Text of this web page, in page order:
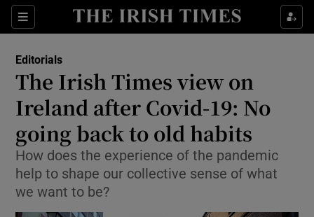
Sections
Show Life & Style sub sections
Show Environment sub sections
Show Technology sub sections
Show Science sub sections
Editorials
The Irish Times view on
Ireland after Covid-19: No
going back to old habits
How does the experience of the pandemic
help to shape our collective sense of what
we want to be?